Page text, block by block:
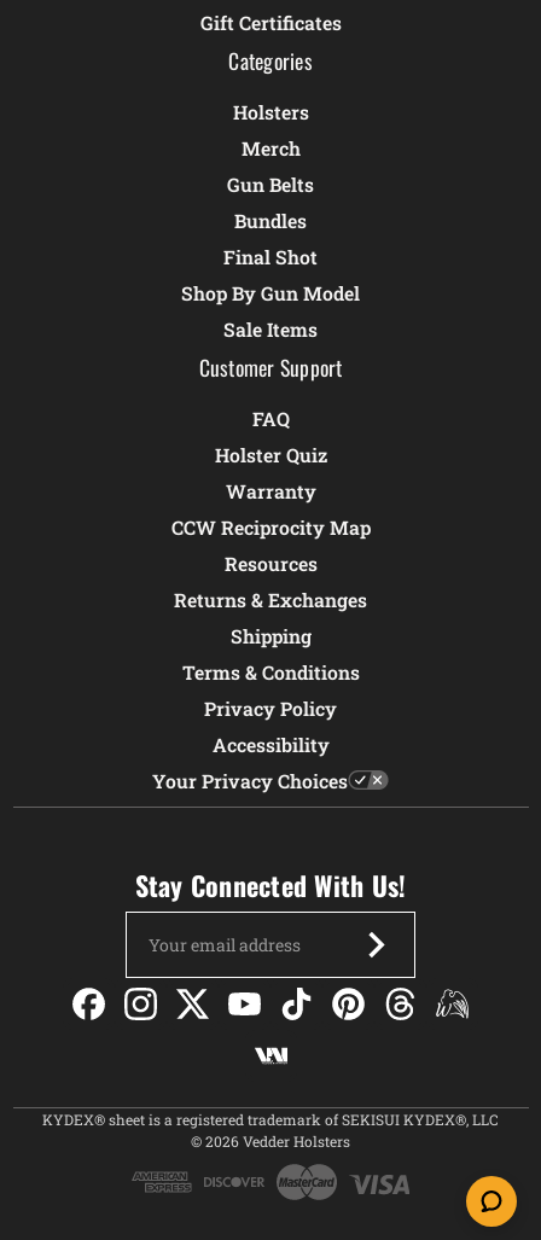
Gift Certificates
Categories
Holsters
Merch
Gun Belts
Bundles
Final Shot
Shop By Gun Model
Sale Items
Customer Support
FAQ
Holster Quiz
Warranty
CCW Reciprocity Map
Resources
Returns & Exchanges
Shipping
Terms & Conditions
Privacy Policy
Accessibility
Your Privacy Choices
Stay Connected With Us!
Address
KYDEX® sheet is a registered trademark of SEKISUI KYDEX®, LLC
© 2026 Vedder Holsters